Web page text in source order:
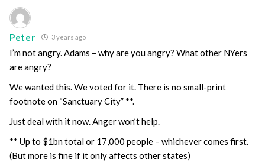
Peter 3 years ago
I’m not angry. Adams – why are you angry? What other NYers
are angry?
We wanted this. We voted for it. There is no small-print
footnote on “Sanctuary City” **.
Just deal with it now. Anger won’t help.
** Up to $1bn total or 17,000 people – whichever comes first.
(But more is fine if it only affects other states)